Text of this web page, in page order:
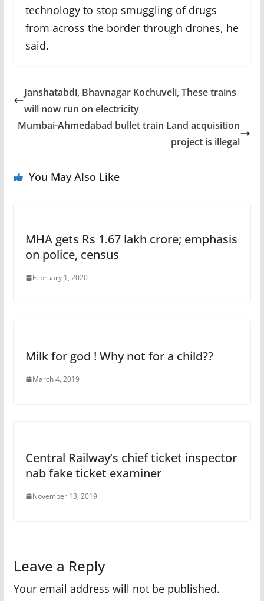
technology to stop smuggling of drugs
from across the border through drones, he
said.
Janshatabdi, Bhavnagar Kochuveli, These trains
will now run on electricity
Mumbai-Ahmedabad bullet train Land acquisition
project is illegal
You May Also Like
MHA gets Rs 1.67 lakh crore; emphasis
on police, census
February 1, 2020
Milk for god ! Why not for a child??
March 4, 2019
Central Railway’s chief ticket inspector
nab fake ticket examiner
November 13, 2019
Leave a Reply
Your email address will not be published.